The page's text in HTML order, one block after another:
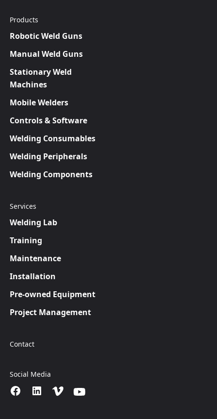
Products
Robotic Weld Guns
Manual Weld Guns
Stationary Weld
Machines
Mobile Welders
Controls & Software
Welding Consumables
Welding Peripherals
Welding Components
Services
Welding Lab
Training
Maintenance
Installation
Pre-owned Equipment
Project Management
Contact
Social Media